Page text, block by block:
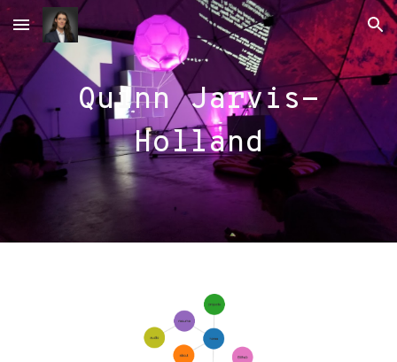
Skip to main content Skip to navigation
Quinn Jarvis-
Holland